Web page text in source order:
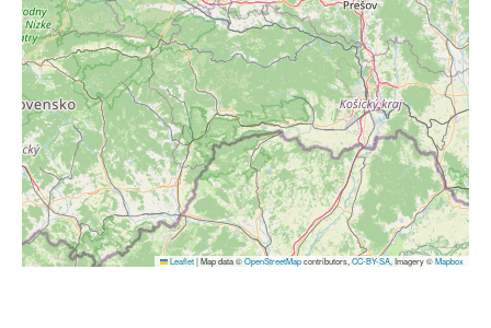
Leaflet|Map data ©OpenStreetMapcontributors,CC-BY-SA , Imagery ©Mapbox